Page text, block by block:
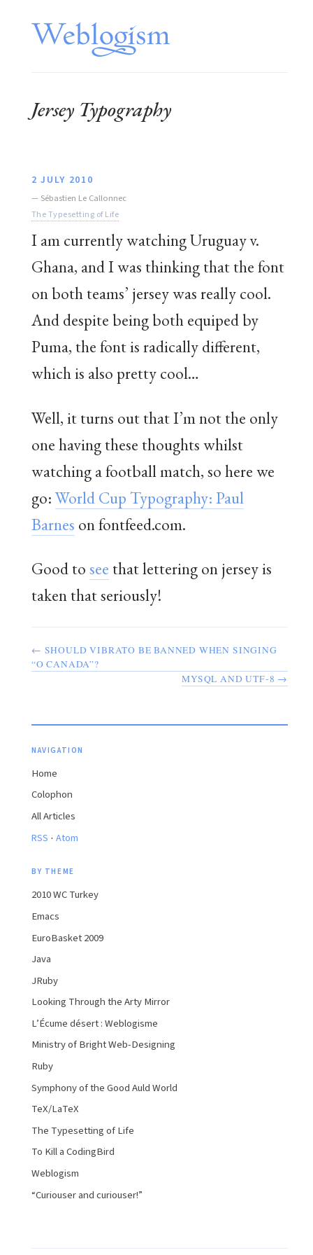
Jersey Typography
2 JULY 2010
— Sébastien Le Callonnec
The Typesetting of Life
I am currently watching Uruguay v.
Ghana, and I was thinking that the font
on both teams’ jersey was really cool.
And despite being both equiped by
Puma, the font is radically different,
which is also pretty cool…
Well, it turns out that I’m not the only
one having these thoughts whilst
watching a football match, so here we
go:World Cup Typography: Paul
Barnes on fontfeed.com.
Good tosee that lettering on jersey is
taken that seriously!
← SHOULD VIBRATO BE BANNED WHEN SINGING
“O CANADA”?
MYSQL AND UTF-8 →
NAVIGATION
Home
Colophon
All Articles
RSS · Atom
BY THEME
2010 WC Turkey
Emacs
EuroBasket 2009
Java
JRuby
Looking Through the Arty Mirror
L’Écume désert : Weblogisme
Ministry of Bright Web-Designing
Ruby
Symphony of the Good Auld World
TeX/LaTeX
The Typesetting of Life
To Kill a CodingBird
Weblogism
“Curiouser and curiouser!”